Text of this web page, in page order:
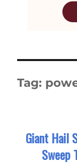
Tag:
Giant Hail
Sweep